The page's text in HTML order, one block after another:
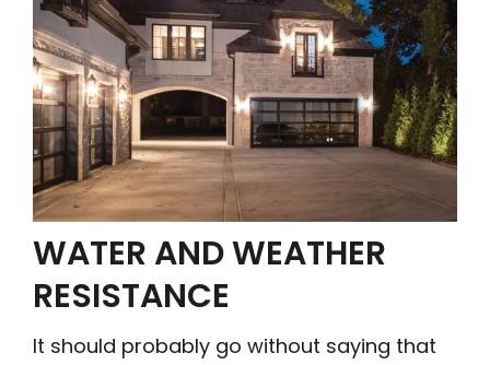
WATER AND WEATHER
RESISTANCE
It should probably go without saying that